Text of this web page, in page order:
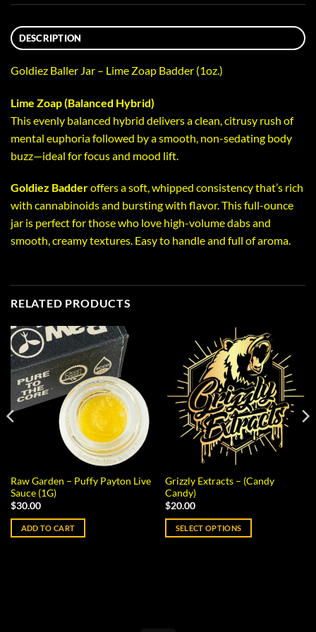
DESCRIPTION
Goldiez Baller Jar – Lime Zoap Badder (1oz.)
Lime Zoap (Balanced Hybrid)
This evenly balanced hybrid delivers a clean, citrusy rush of
mental euphoria followed by a smooth, non-sedating body
buzz—ideal for focus and mood lift.
Goldiez Badderoffers a soft, whipped consistency that’s rich
with cannabinoids and bursting with flavor. This full-ounce
jar is perfect for those who love high-volume dabs and
smooth, creamy textures. Easy to handle and full of aroma.
RELATED PRODUCTS
Raw Garden – Puffy Payton Live
Sauce (1G)
$30.00
ADD TO CART
Grizzly Extracts – (Candy
Candy)
$20.00
SELECT OPTIONS